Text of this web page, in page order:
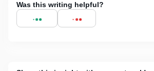
Was this writing helpful?